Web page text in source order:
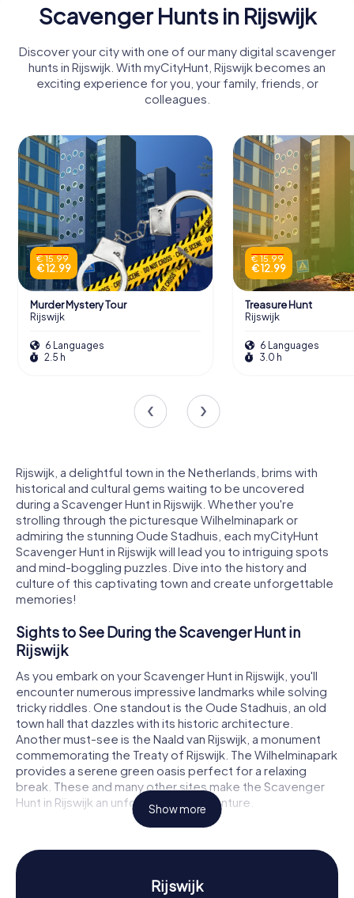
Scavenger Hunts in Rijswijk
Discover your city with one of our many digital scavenger
hunts in Rijswijk. With myCityHunt, Rijswijk becomes an
exciting experience for you, your family, friends, or
colleagues.
€ 15.99
€ 12.99
Murder Mystery Tour
Rijswijk
6 Languages
2.5 h
€ 15.99
€ 12.99
Treasure Hunt
Rijswijk
6 Languages
3.0 h
Rijswijk, a delightful town in the Netherlands, brims with
historical and cultural gems waiting to be uncovered
during a Scavenger Hunt in Rijswijk. Whether you're
strolling through the picturesque Wilhelminapark or
admiring the stunning Oude Stadhuis, each myCityHunt
Scavenger Hunt in Rijswijk will lead you to intriguing spots
and mind-boggling puzzles. Dive into the history and
culture of this captivating town and create unforgettable
memories!
Sights to See During the Scavenger Hunt in
Rijswijk
As you embark on your Scavenger Hunt in Rijswijk, you'll
encounter numerous impressive landmarks while solving
tricky riddles. One standout is the Oude Stadhuis, an old
town hall that dazzles with its historic architecture.
Another must-see is the Naald van Rijswijk, a monument
commemorating the Treaty of Rijswijk. The Wilhelminapark
provides a serene green oasis perfect for a relaxing
break. These and many other sites make the Scavenger
Hunt in Rijswijk an unforgettable adventure.
in Rijswijk
Our Scavenger Hunts in Rijswijk will immerse you in the
town's rich history and unique cultural features. Rijswijk has
Show more
Rijswijk